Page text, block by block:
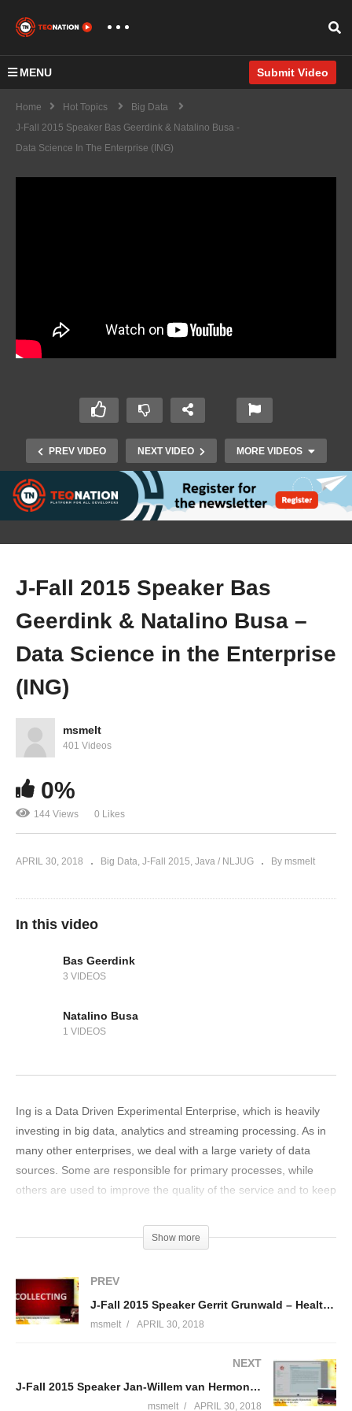
MENU Submit Video
Home Hot Topics
Big Data
J-Fall 2015 Speaker Bas Geerdink & Natalino Busa -
Data Science In The Enterprise (ING)
PREV VIDEO NEXT VIDEO MORE VIDEOS
J-Fall 2015 Speaker Jettro Coenradie –
ELK+
J-Fall 2015 Speaker Bas
Geerdink & Natalino Busa –
Data Science in the Enterprise
(ING)
msmelt
401 Videos
0%
144 Views 0 Likes
APRIL 30, 2018 Big Data J-Fall 2015 Java / NLJUG By msmelt
In this video
Bas Geerdink
3 VIDEOS
Natalino Busa
1 VIDEOS
Ing is a Data Driven Experimental Enterprise, which is heavily
investing in big data, analytics and streaming processing. As in
many other enterprises, we deal with a large variety of data
sources. Some are responsible for primary processes, while
others are used to improve the quality of the service and to keep
which must be handled goes beyond the computing
performance of single machines, and vertical scalability is hardly
scenario where machines are grouped into clusters and data is
handled by distributed processing systems. An important
building block in ING’s analytics journey is a state-of-the-art
warehouses and is the central repository for all types of data,
supporting various types of queries for our stakeholders’
demands: batch, real-time, large and small datasets. Key
Show more
PREV
J-Fall 2015 Speaker Gerrit Grunwald – Healthcare for the Elderly using the IoT (Oracle)
msmelt APRIL 30, 2018
NEXT
J-Fall 2015 Speaker Jan-Willem van Hermon & Bert Gritter – Van wetboek naar online aangifte
msmelt APRIL 30, 2018